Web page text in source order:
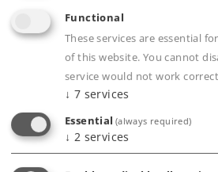
Compatible
Functional
These services are essential
of this website. You cannot
service would not work
↓ 7 services
Essential (always required)
↓ 2 services